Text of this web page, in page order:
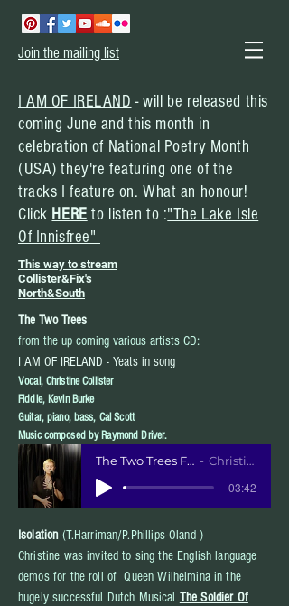
Join the mailing list
I AM OF IRELAND - will be released this
coming June and this month in
celebration of National Poetry Month
(USA) they're featuring one of the
tracks I feature on. What an honour!
Click HERE to listen to :"The Lake Isle
Of Innisfree"
This way to stream
Collister&Fix's
North&South
The Two Trees
from the up coming various artists CD:
I AM OF IRELAND - Yeats in song
Vocal, Christine Collister
Fiddle, Kevin Burke
Guitar, piano, bass, Cal Scott
Music composed by Raymond Driver.
The Two Trees FINAL MIX 1-22-20 Christine Collister
-03:42
Isolation (T.Harriman/P.Phillips-Oland )
Christine was invited to sing the English language
demos for the roll of Queen Wilhelmina in the
hugely successful Dutch Musical The Soldier Of